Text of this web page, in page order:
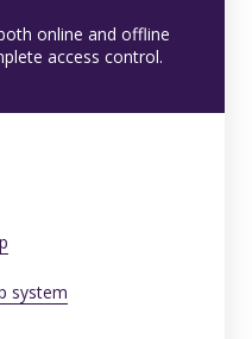
online and offline
access control.
system